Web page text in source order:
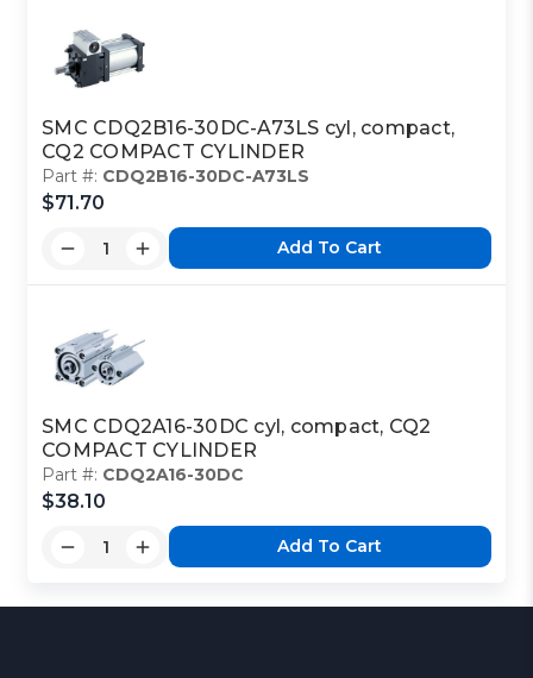
SMC CDQ2B16-30DC-A73LS cyl, compact,
CQ2 COMPACT CYLINDER
Part #: CDQ2B16-30DC-A73LS
$71.70
Add To Cart
SMC CDQ2A16-30DC cyl, compact, CQ2
COMPACT CYLINDER
Part #: CDQ2A16-30DC
$38.10
Add To Cart